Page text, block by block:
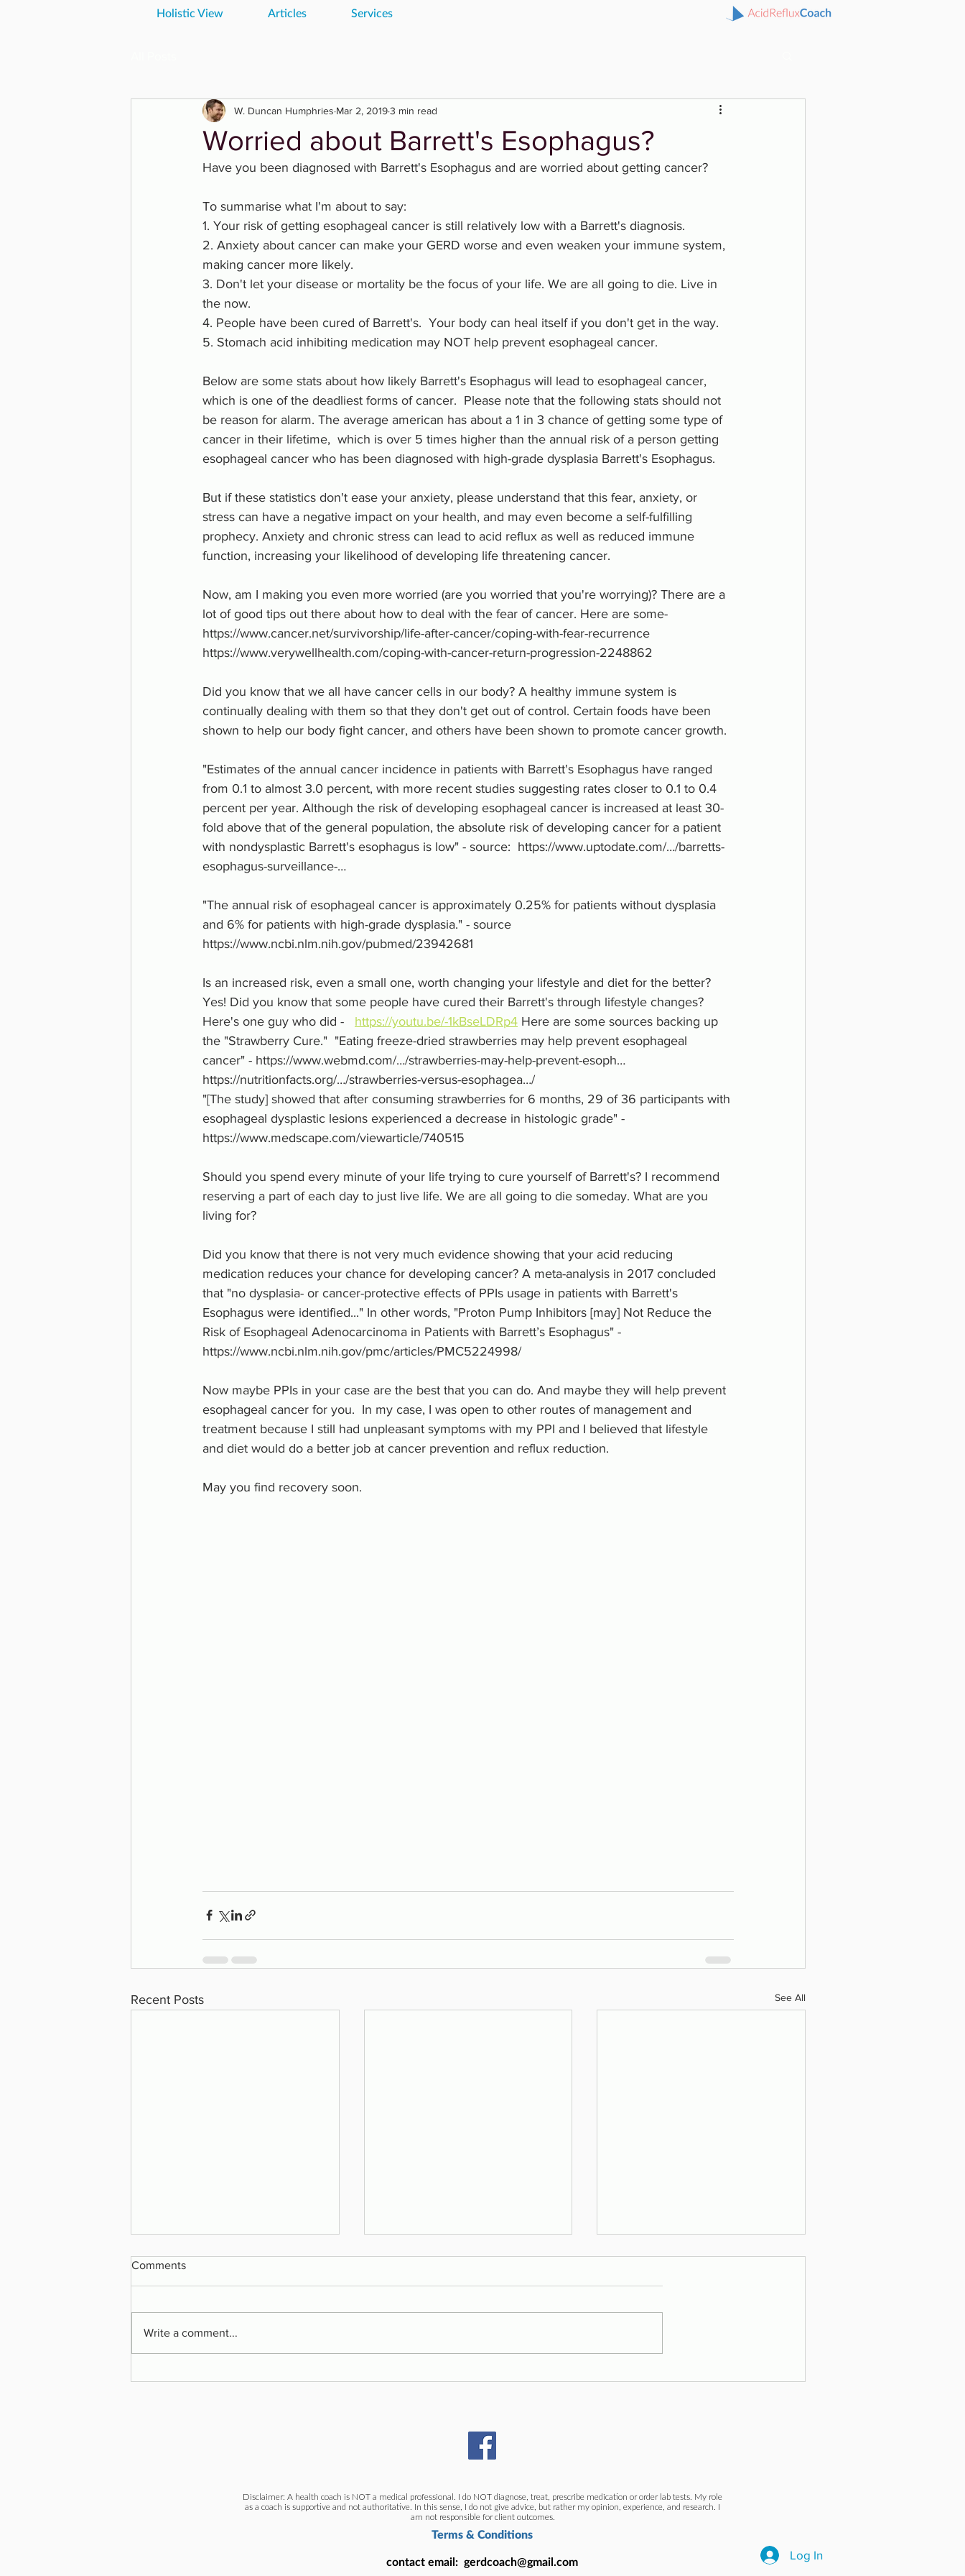
Holistic View Articles Services
Worried about Barrett's Esophagus?
W. Duncan Humphries Mar 2, 20193 min read
Have you been diagnosed with Barrett's Esophagus and are worried about getting cancer?
To summarise what I'm about to say:
1. Your risk of getting esophageal cancer is still relatively low with a Barrett's diagnosis.
2. Anxiety about cancer can make your GERD worse and even weaken your immune system,
making cancer more likely.
3. Don't let your disease or mortality be the focus of your life. We are all going to die. Live in
the now.
4. People have been cured of Barrett's.  Your body can heal itself if you don't get in the way.
5. Stomach acid inhibiting medication may NOT help prevent esophageal cancer.
Below are some stats about how likely Barrett's Esophagus will lead to esophageal cancer,
which is one of the deadliest forms of cancer.  Please note that the following stats should not
be reason for alarm. The average american has about a 1 in 3 chance of getting some type of
cancer in their lifetime,  which is over 5 times higher than the annual risk of a person getting
esophageal cancer who has been diagnosed with high-grade dysplasia Barrett's Esophagus.
But if these statistics don't ease your anxiety, please understand that this fear, anxiety, or
stress can have a negative impact on your health, and may even become a self-fulfilling
prophecy. Anxiety and chronic stress can lead to acid reflux as well as reduced immune
function, increasing your likelihood of developing life threatening cancer.
Now, am I making you even more worried (are you worried that you're worrying)? There are a
lot of good tips out there about how to deal with the fear of cancer. Here are some-
https://www.cancer.net/survivorship/life-after-cancer/coping-with-fear-recurrence
https://www.verywellhealth.com/coping-with-cancer-return-progression-2248862
Did you know that we all have cancer cells in our body? A healthy immune system is
continually dealing with them so that they don't get out of control. Certain foods have been
shown to help our body fight cancer, and others have been shown to promote cancer growth.
"Estimates of the annual cancer incidence in patients with Barrett's Esophagus have ranged
from 0.1 to almost 3.0 percent, with more recent studies suggesting rates closer to 0.1 to 0.4
percent per year. Although the risk of developing esophageal cancer is increased at least 30-
fold above that of the general population, the absolute risk of developing cancer for a patient
with nondysplastic Barrett's esophagus is low" - source:  https://www.uptodate.com/…/barretts-
esophagus-surveillance-…
"The annual risk of esophageal cancer is approximately 0.25% for patients without dysplasia
and 6% for patients with high-grade dysplasia." - source
https://www.ncbi.nlm.nih.gov/pubmed/23942681
Is an increased risk, even a small one, worth changing your lifestyle and diet for the better?
Yes! Did you know that some people have cured their Barrett's through lifestyle changes?
Here's one guy who did - https://youtu.be/-1kBseLDRp4 Here are some sources backing up
the "Strawberry Cure."  "Eating freeze-dried strawberries may help prevent esophageal
cancer" - https://www.webmd.com/…/strawberries-may-help-prevent-esoph…
https://nutritionfacts.org/…/strawberries-versus-esophagea…/
"[The study] showed that after consuming strawberries for 6 months, 29 of 36 participants with
esophageal dysplastic lesions experienced a decrease in histologic grade" -
https://www.medscape.com/viewarticle/740515
Should you spend every minute of your life trying to cure yourself of Barrett's? I recommend
reserving a part of each day to just live life. We are all going to die someday. What are you
living for?
Did you know that there is not very much evidence showing that your acid reducing
medication reduces your chance for developing cancer? A meta-analysis in 2017 concluded
that "no dysplasia- or cancer-protective effects of PPIs usage in patients with Barrett's
Esophagus were identified..." In other words, "Proton Pump Inhibitors [may] Not Reduce the
Risk of Esophageal Adenocarcinoma in Patients with Barrett’s Esophagus" -
https://www.ncbi.nlm.nih.gov/pmc/articles/PMC5224998/
Now maybe PPIs in your case are the best that you can do. And maybe they will help prevent
esophageal cancer for you.  In my case, I was open to other routes of management and
treatment because I still had unpleasant symptoms with my PPI and I believed that lifestyle
and diet would do a better job at cancer prevention and reflux reduction.
May you find recovery soon.
Recent Posts See All
Comments
Write a comment...
Disclaimer: A health coach is NOT a medical professional. I do NOT diagnose, treat, prescribe medication or order lab tests. My role
as a coach is supportive and not authoritative. In this sense, I do not give advice, but rather my opinion, experience, and research. I
am not responsible for client outcomes.
Terms & Conditions
contact email: gerdcoach@gmail.com
Log In